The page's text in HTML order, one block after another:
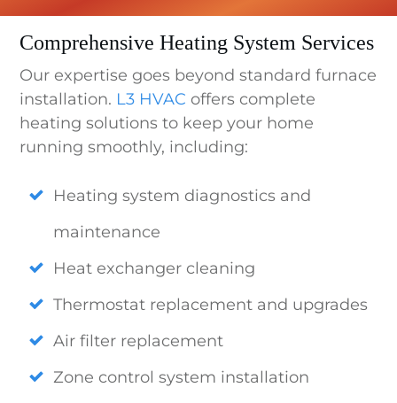
Comprehensive Heating System Services
Our expertise goes beyond standard furnace
installation. L3 HVAC offers complete
heating solutions to keep your home
running smoothly, including:
Heating system diagnostics and
maintenance
Heat exchanger cleaning
Thermostat replacement and upgrades
Air filter replacement
Zone control system installation